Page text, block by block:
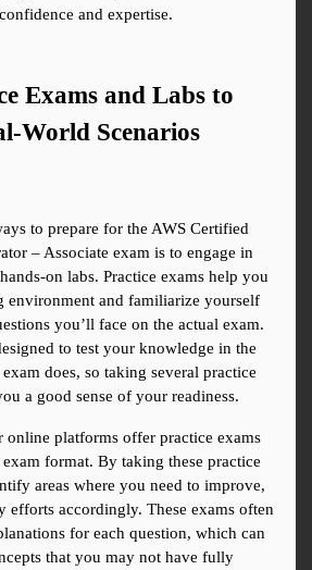
and expertise.
Exams and Labs to
World Scenarios
to prepare for the AWS Certified
– Associate exam is to engage in
on labs. Practice exams help you
environment and familiarize yourself
you’ll face on the actual exam.
to test your knowledge in the
does, so taking several practice
a good sense of your readiness.
online platforms offer practice exams
format. By taking these practice
areas where you need to improve,
efforts accordingly. These exams often
for each question, which can
that you may not have fully